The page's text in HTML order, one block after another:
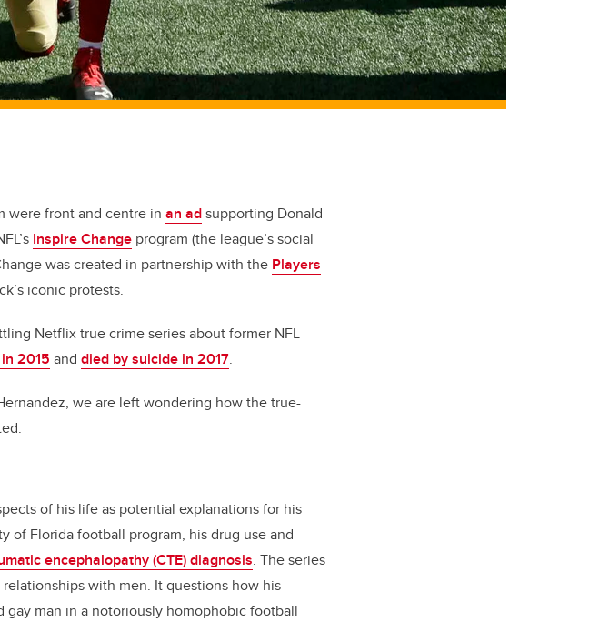
were front and centre in an adsupporting Donald
Inspire Change program (the league’s social
was created in partnership with the Players
iconic protests.
Netflix true crime series about former NFL
2015 and died by suicide in 2017.
we are left wondering how the true-
of his life as potential explanations for his
of Florida football program, his drug use and
encephalopathy (CTE) diagnosis. The series
with men. It questions how his
man in a notoriously homophobic football